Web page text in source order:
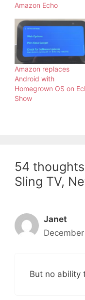
Amazon Echo
Amazon replaces
Android with
Homegrown OS on
Show
54
Sling TV,
Janet
But no ability